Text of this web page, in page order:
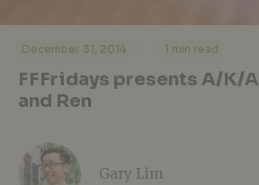
December 31, 2014 · · 1 min read
FFFridays presents A/K/A
and Ren
Gary Lim